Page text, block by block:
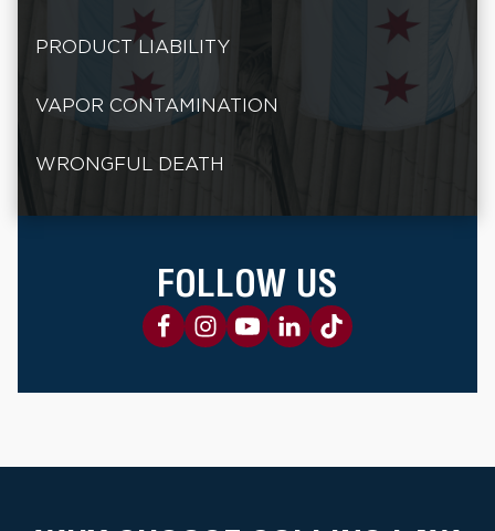
PRODUCT LIABILITY
VAPOR CONTAMINATION
WRONGFUL DEATH
FOLLOW US